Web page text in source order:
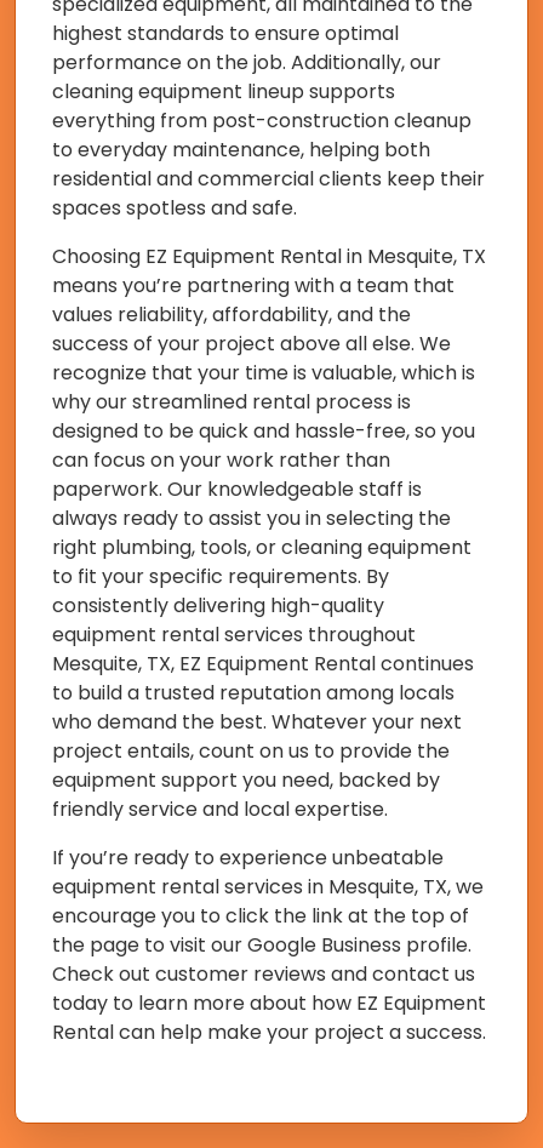
highest standards to ensure optimal
performance on the job. Additionally, our
cleaning equipment lineup supports
everything from post-construction cleanup
to everyday maintenance, helping both
residential and commercial clients keep their
spaces spotless and safe.
Choosing EZ Equipment Rental in Mesquite, TX
means you’re partnering with a team that
values reliability, affordability, and the
success of your project above all else. We
recognize that your time is valuable, which is
why our streamlined rental process is
designed to be quick and hassle-free, so you
can focus on your work rather than
paperwork. Our knowledgeable staff is
always ready to assist you in selecting the
right plumbing, tools, or cleaning equipment
to fit your specific requirements. By
consistently delivering high-quality
equipment rental services throughout
Mesquite, TX, EZ Equipment Rental continues
to build a trusted reputation among locals
who demand the best. Whatever your next
project entails, count on us to provide the
equipment support you need, backed by
friendly service and local expertise.
If you’re ready to experience unbeatable
equipment rental services in Mesquite, TX, we
encourage you to click the link at the top of
the page to visit our Google Business profile.
Check out customer reviews and contact us
today to learn more about how EZ Equipment
Rental can help make your project a success.